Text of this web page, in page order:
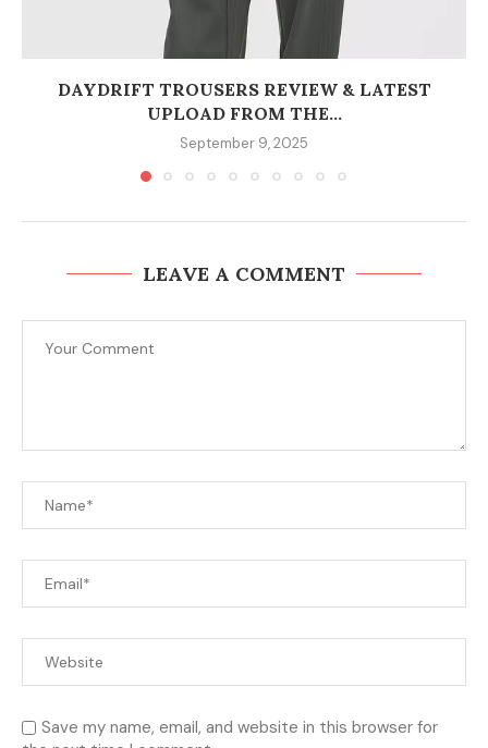
DAYDRIFT TROUSERS REVIEW & LATEST
UPLOAD FROM THE...
September 9, 2025
LEAVE A COMMENT
Save my name, email, and website in this browser for